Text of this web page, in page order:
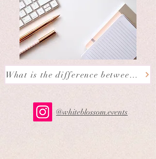
What is the difference between a Wedding Planner, Wedding Stylist and Wedding Coordinator?
@whiteblossom.events